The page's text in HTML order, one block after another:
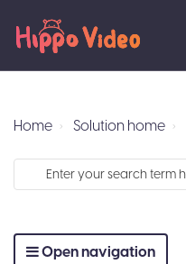
Home Solution home
Open navigation